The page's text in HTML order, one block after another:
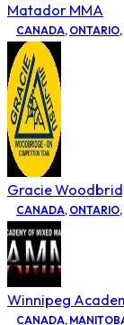
Matador MMA
CANADA, ONTARIO,
Gracie
CANADA, ONTARIO,
Winnipeg
CANADA,